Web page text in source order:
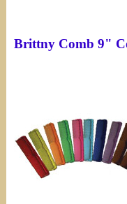
Brittny Comb 9"